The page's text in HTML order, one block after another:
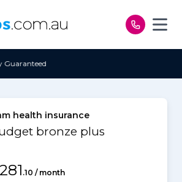
health insurance
bronze plus
.10 / month